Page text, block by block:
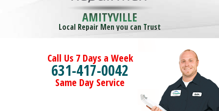
AMITYVILLE
Local Repair Men you can Trust
Call Us 7 Days a Week
631-417-0042
Same Day Service